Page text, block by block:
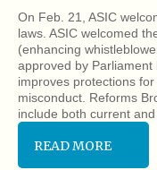
On Feb. 21, ASIC
laws. ASIC welcomed
(enhancing
approved by
improves protections
misconduct. Reforms
include both current
READ MORE